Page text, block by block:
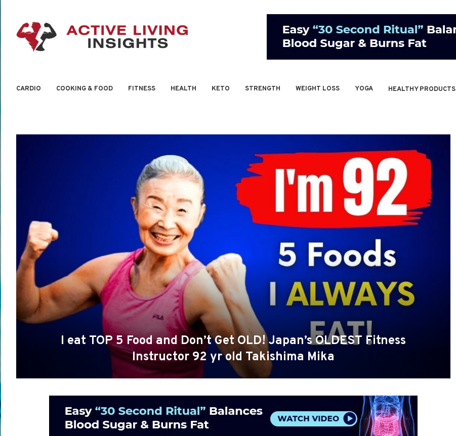
CARDIO COOKING & FOOD FITNESS HEALTH KETO STRENGTH WEIGHT LOSS YOGA HEALTHY PRODUCTS
I eat TOP 5 Food and Don’t Get OLD! Japan’s OLDEST Fitness
Instructor 92 yr old Takishima Mika